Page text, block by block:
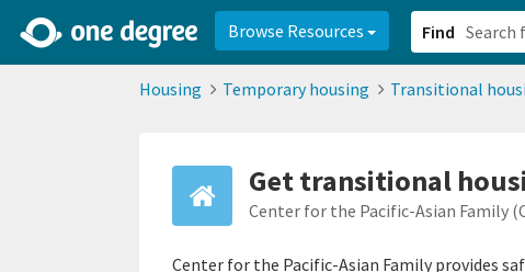
Browse Resources Find
Housing Temporary housing Transitional
Get transitional
Center for the Pacific-Asian Family
Center for the Pacific-Asian Family provides
2d0aacd0-2554-4f20-ae22-6fd73e07f8788df8238c-fac1-4907-a21b-